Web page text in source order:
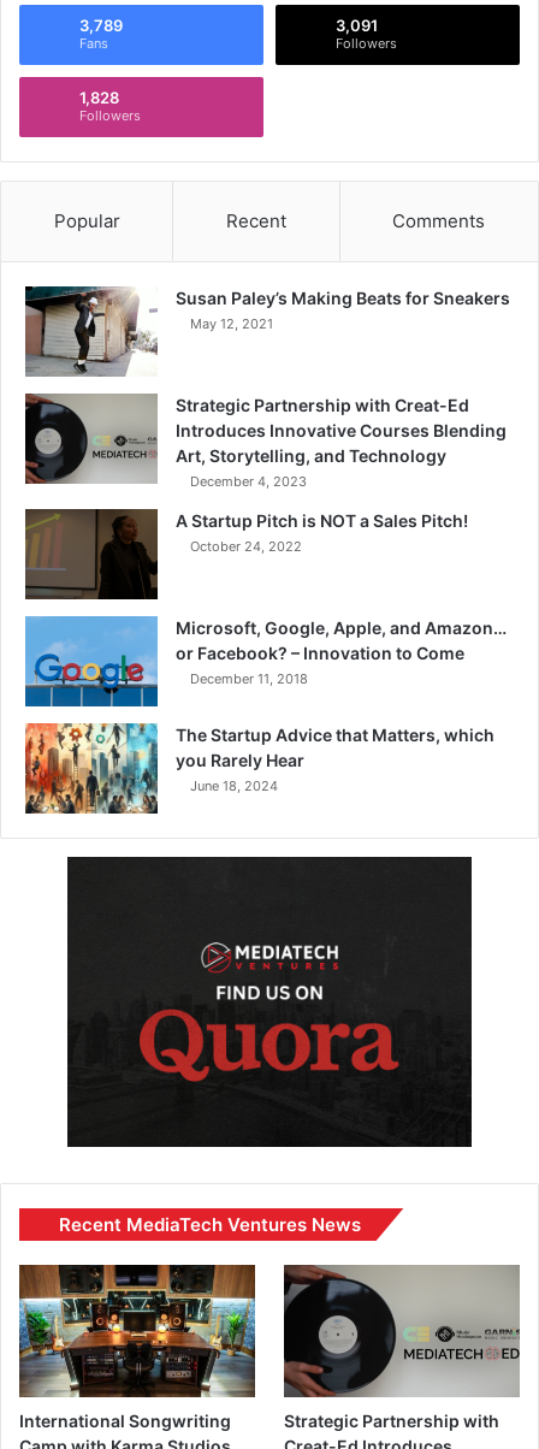
3,789
Fans
3,091
Followers
1,828
Followers
Popular Recent Comments
Susan Paley’s Making Beats for Sneakers
May 12, 2021
Strategic Partnership with Creat-Ed
Introduces Innovative Courses Blending
Art, Storytelling, and Technology
December 4, 2023
A Startup Pitch is NOT a Sales Pitch!
October 24, 2022
Microsoft, Google, Apple, and Amazon…
or Facebook? – Innovation to Come
December 11, 2018
The Startup Advice that Matters, which
you Rarely Hear
June 18, 2024
Recent MediaTech Ventures News
International Songwriting
Strategic Partnership with